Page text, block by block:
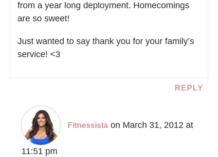
from a year long deployment. Homecomings
are so sweet!
Just wanted to say thank you for your family’s
service! <3
REPLY
Fitnessista on March 31, 2012 at
11:51 pm